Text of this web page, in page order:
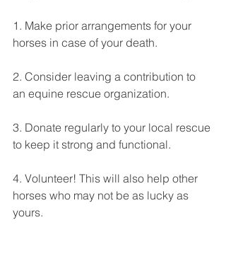
1. Make prior arrangements for your
horses in case of your death.
2. Consider leaving a contribution to
an equine rescue organization.
3. Donate regularly to your local rescue
to keep it strong and functional.
4. Volunteer! This will also help other
horses who may not be as lucky as
yours.